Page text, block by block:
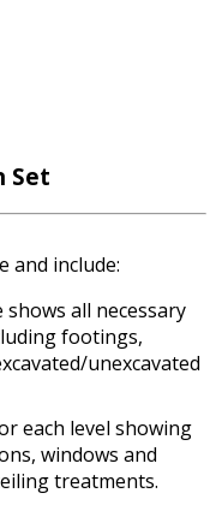
Set
and include:
all necessary
footings,
unexcavated
each level showing
windows and
treatments.